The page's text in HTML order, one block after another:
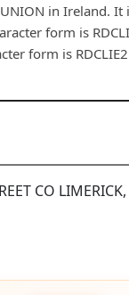
UNION in Ireland.
form is
form is
CO LIMERICK,